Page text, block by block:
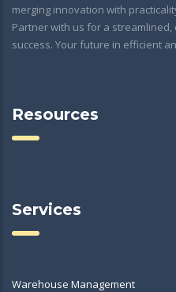
merging innovation with
Partner with us for a
success. Your future in efficient
Resources
Services
Warehouse Management